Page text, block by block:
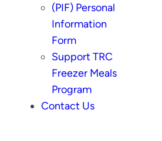
(PIF) Personal
Information
Form
Support TRC
Freezer Meals
Program
Contact Us